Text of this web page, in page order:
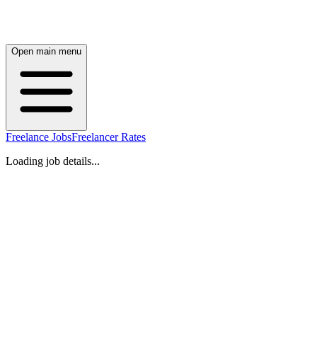
Open main menu
Freelance JobsFreelancer Rates
Loading job details...